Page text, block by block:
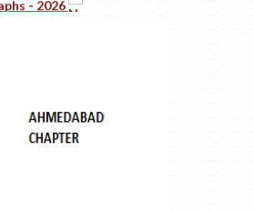
At Ahmedabad On 8-9 August, 2026
Day Student Induction Programme (SIP)